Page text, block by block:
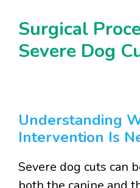
Surgical
Severe Dog
Understanding
Intervention Is
Severe dog cuts can